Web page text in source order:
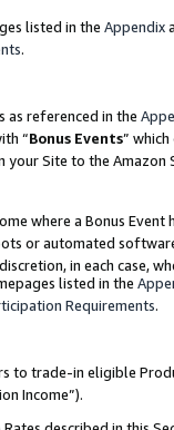
listed in the Appendix
.
as referenced in the
“Bonus Events”
your Site to the
where a Bonus
or automated
in each case,
listed in the
Requirements.
to trade-in eligible
Income”).